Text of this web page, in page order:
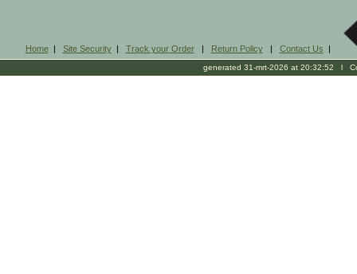
Home| Site Security| Track your Order| Return Policy| Contact Us |
generated 31-mrt-2026 at 20:32:52 l